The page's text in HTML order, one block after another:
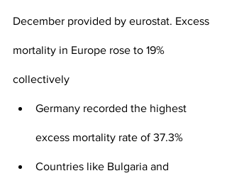
December provided by eurostat. Excess
mortality in Europe rose to 19%
collectively
Germany recorded the highest
excess mortality rate of 37.3%
Countries like Bulgaria and